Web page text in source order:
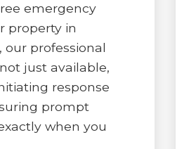
emergency
property in
our professional
just available,
response
prompt
when you